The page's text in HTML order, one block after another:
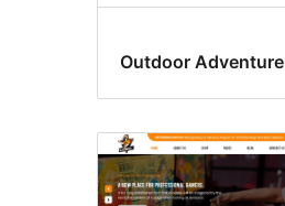
Outdoor Adventure